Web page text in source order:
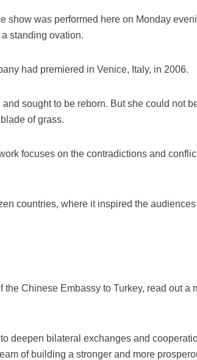
show was performed here on Monday
standing ovation.
had premiered in Venice, Italy, in 2006.
sought to be reborn. But she could not
of grass.
focuses on the contradictions and
countries, where it inspired the
Chinese Embassy to Turkey, read out a
deepen bilateral exchanges and
of building a stronger and more